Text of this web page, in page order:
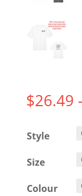
$26.49
Style
Size
Colour